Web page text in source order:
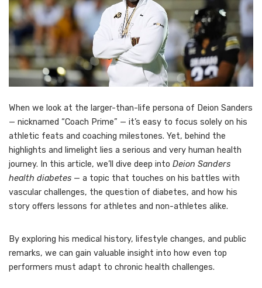
When we look at the larger-than-life persona of Deion Sanders
— nicknamed “Coach Prime” — it’s easy to focus solely on his
athletic feats and coaching milestones. Yet, behind the
highlights and limelight lies a serious and very human health
journey. In this article, we’ll dive deep into Deion Sanders
health diabetes — a topic that touches on his battles with
vascular challenges, the question of diabetes, and how his
story offers lessons for athletes and non-athletes alike.
By exploring his medical history, lifestyle changes, and public
remarks, we can gain valuable insight into how even top
performers must adapt to chronic health challenges.